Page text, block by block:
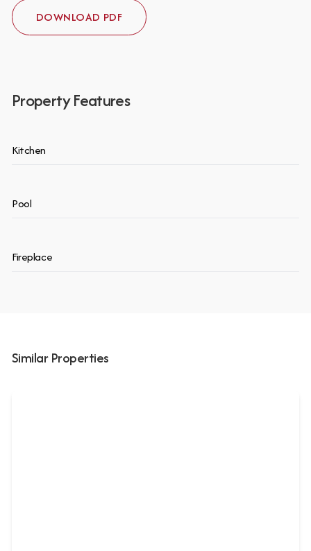
DOWNLOAD PDF
Property Features
Kitchen
Pool
Fireplace
Similar Properties